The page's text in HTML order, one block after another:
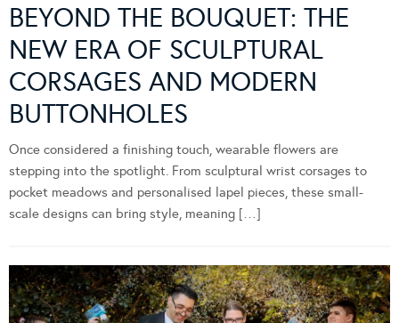
BEYOND THE BOUQUET: THE
NEW ERA OF SCULPTURAL
CORSAGES AND MODERN
BUTTONHOLES
Once considered a finishing touch, wearable flowers are
stepping into the spotlight. From sculptural wrist corsages to
pocket meadows and personalised lapel pieces, these small-
scale designs can bring style, meaning […]